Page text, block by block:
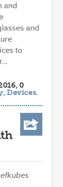
and
and
to
0
,Devices.